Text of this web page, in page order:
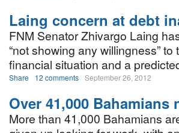
Laing concern at debt
FNM Senator Zhivargo Laing
“not showing any willingness”
financial situation and a
Share 12 comments September 26, 2012
Over 41,000
More than 41,000 Bahamians